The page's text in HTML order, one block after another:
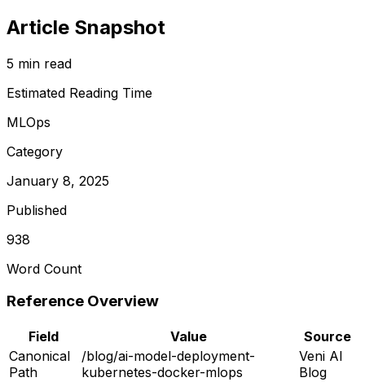
Article Snapshot
5 min read
Estimated Reading Time
MLOps
Category
January 8, 2025
Published
938
Word Count
Reference Overview
Field Value
Source
Canonical
Path
/blog/ai-model-deployment-
kubernetes-docker-mlops
Veni AI
Blog